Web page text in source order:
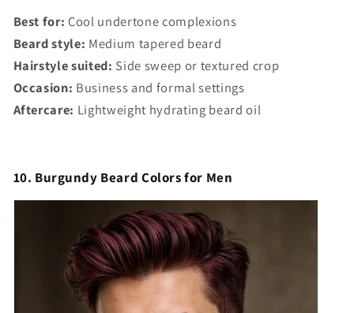
Best for: Cool undertone complexions
Beard style: Medium tapered beard
Hairstyle suited: Side sweep or textured crop
Occasion: Business and formal settings
Aftercare: Lightweight hydrating beard oil
10. Burgundy Beard Colors for Men